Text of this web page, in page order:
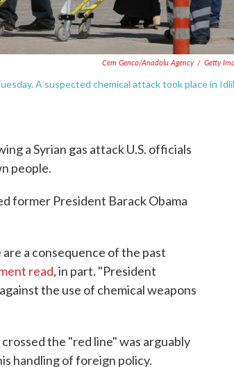
Cem Genco/Anadolu Agency / Getty
A suspected chemical attack took place in
a Syrian gas attack U.S. officials
people.
former President Barack Obama
a consequence of the past
read, in part. "President
the use of chemical weapons
the "red line" was arguably
handling of foreign policy.